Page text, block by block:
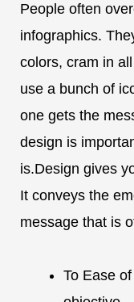
People often
infographics.
colors, cram in
use a bunch of
one gets the
design is
is.Design gives
It conveys the
message that is
To Ease